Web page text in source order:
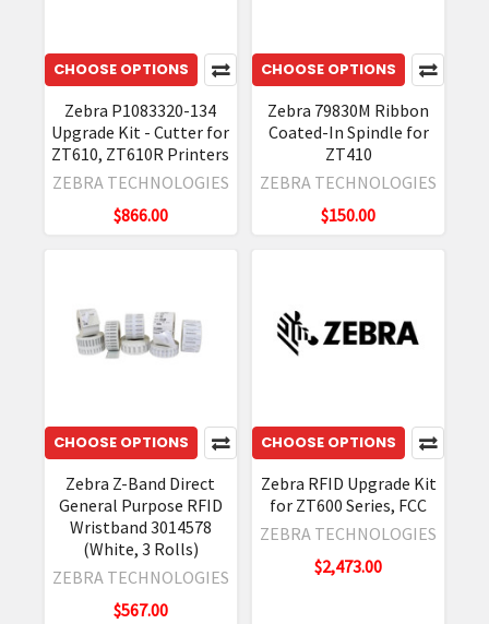
CHOOSE OPTIONS
Zebra P1083320-134
Upgrade Kit - Cutter for
ZT610, ZT610R Printers
ZEBRA TECHNOLOGIES
$866.00
CHOOSE OPTIONS
Zebra 79830M Ribbon
Coated-In Spindle for
ZT410
ZEBRA TECHNOLOGIES
$150.00
CHOOSE OPTIONS
Zebra Z-Band Direct
General Purpose RFID
Wristband 3014578
(White, 3 Rolls)
ZEBRA TECHNOLOGIES
$567.00
CHOOSE OPTIONS
Zebra RFID Upgrade Kit
for ZT600 Series, FCC
ZEBRA TECHNOLOGIES
$2,473.00